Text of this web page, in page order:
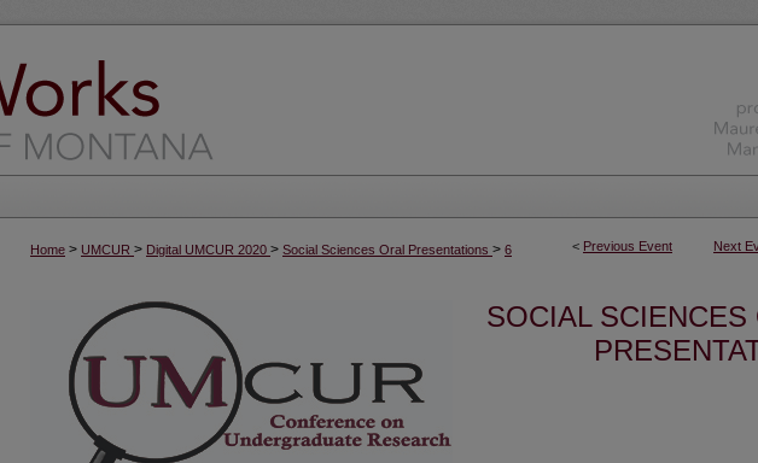
< Previous Event Next
Home > UMCUR > Digital UMCUR 2020 > Social Sciences Oral Presentations > 6
SOCIAL SCIENCES